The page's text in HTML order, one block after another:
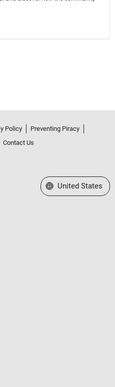
Policy
Preventing Piracy
Contact Us
Select a Web Site
United States